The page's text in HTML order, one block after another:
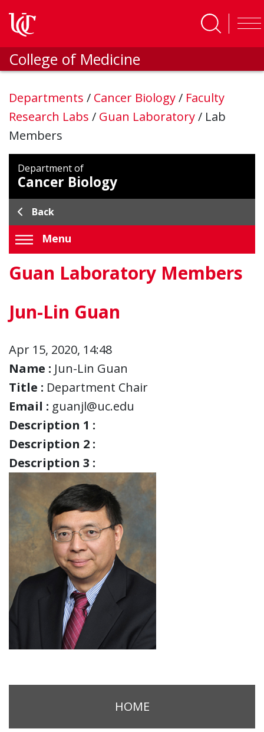
College of Medicine
Departments / Cancer Biology/ Faculty
Research Labs / Guan Laboratory/ Lab
Members
Department of
Cancer Biology
Back
Menu
Guan Laboratory Members
Jun-Lin Guan
Apr 15, 2020, 14:48
Name : Jun-Lin Guan
Title : Department Chair
Email : guanjl@uc.edu
Description 1 :
Description 2 :
Description 3 :
HOME